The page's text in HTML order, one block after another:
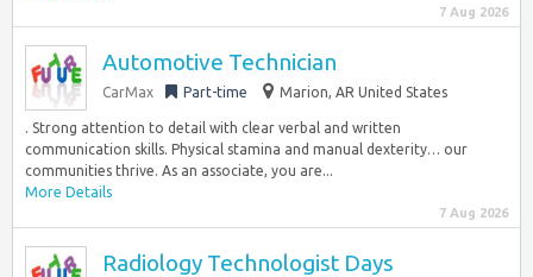
7 Aug 2026
Automotive Technician
CarMax Part-time Marion, AR United States
. Strong attention to detail with clear verbal and written
communication skills. Physical stamina and manual dexterity… our
communities thrive. As an associate, you are...
More Details
7 Aug 2026
Radiology Technologist Days